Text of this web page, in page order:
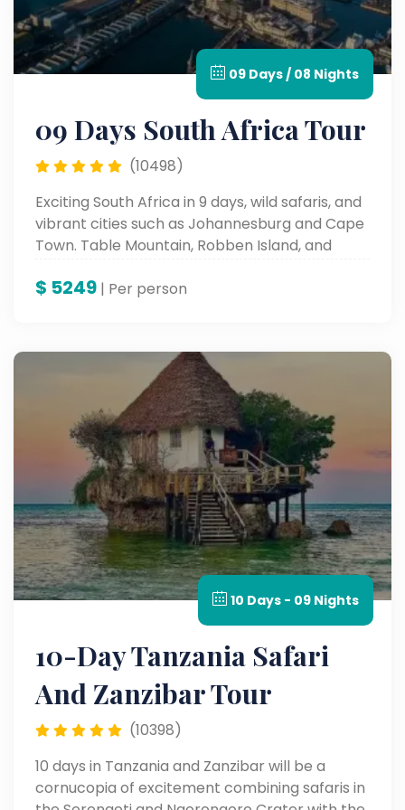
09 Days / 08 Nights
09 Days South Africa Tour
(10498)
Exciting South Africa in 9 days, wild safaris, and
vibrant cities such as Johannesburg and Cape
Town. Table Mountain, Robben Island, and
the iconic sites and an unforgettable
$ 5249 | Per person
10 Days - 09 Nights
10-Day Tanzania Safari
And Zanzibar Tour
(10398)
10 days in Tanzania and Zanzibar will be a
cornucopia of excitement combining safaris in